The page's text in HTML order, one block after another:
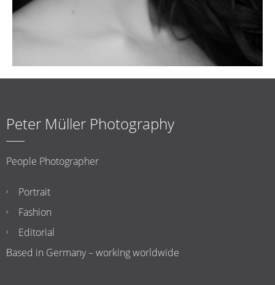
Peter Müller Photography
People Photographer
Portrait
Fashion
Editorial
Based in Germany – working worldwide